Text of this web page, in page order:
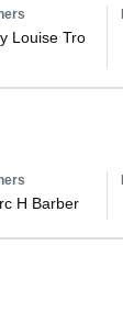
Louise Tro
H Barber